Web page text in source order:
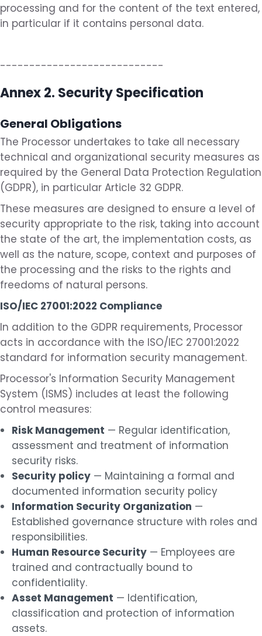
processing and for the content of the text entered,
in particular if it contains personal data.
----------------------------
Annex 2. Security Specification
General Obligations
The Processor undertakes to take all necessary
technical and organizational security measures as
required by the General Data Protection Regulation
(GDPR), in particular Article 32 GDPR.
These measures are designed to ensure a level of
security appropriate to the risk, taking into account
the state of the art, the implementation costs, as
well as the nature, scope, context and purposes of
the processing and the risks to the rights and
freedoms of natural persons.
ISO/IEC 27001:2022 Compliance
In addition to the GDPR requirements, Processor
acts in accordance with the ISO/IEC 27001:2022
standard for information security management.
Processor's Information Security Management
System (ISMS) includes at least the following
control measures:
Risk Management — Regular identification,
assessment and treatment of information
security risks.
Security policy — Maintaining a formal and
documented information security policy
Information Security Organization —
Established governance structure with roles and
responsibilities.
Human Resource Security — Employees are
trained and contractually bound to
confidentiality.
Asset Management — Identification,
classification and protection of information
assets.